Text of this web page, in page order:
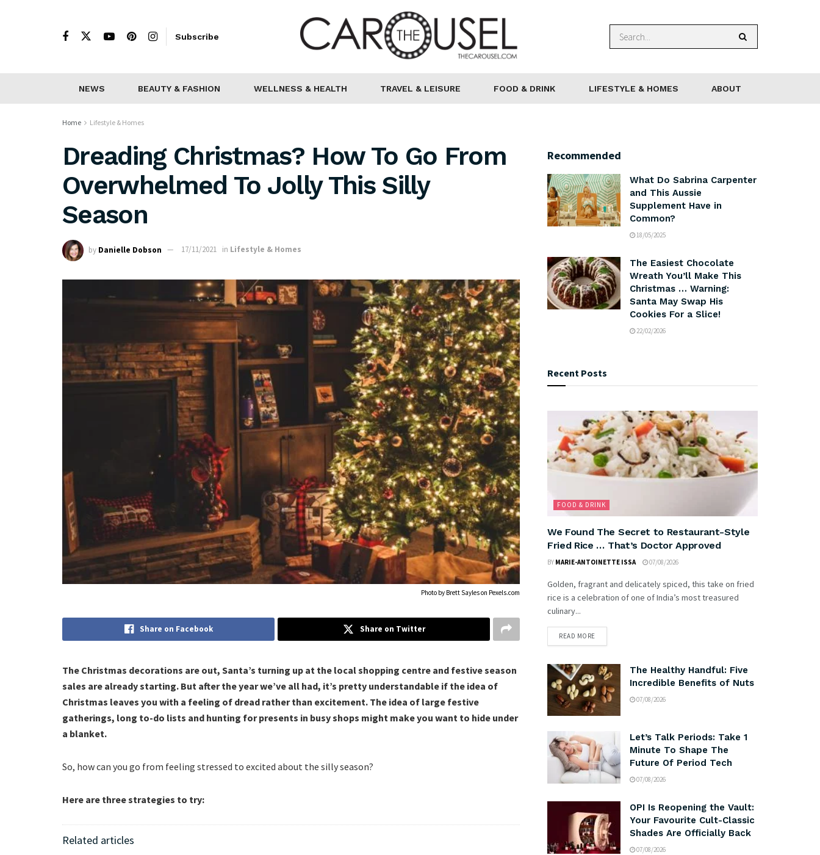
Subscribe
NEWS BEAUTY & FASHION WELLNESS & HEALTH TRAVEL & LEISURE FOOD & DRINK LIFESTYLE & HOMES ABOUT
Home Lifestyle & Homes
Dreading Christmas? How To Go From
Overwhelmed To Jolly This Silly
Season
by Danielle Dobson 17/11/2021 in Lifestyle & Homes
Photo by Brett Sayles on Pexels.com
Share on Facebook Share on Twitter
The Christmas decorations are out, Santa’s turning up at the local shopping centre and festive season
sales are already starting. But after the year we’ve all had, it’s pretty understandable if the idea of
Christmas leaves you with a feeling of dread rather than excitement. The idea of large festive
gatherings, long to-do lists and hunting for presents in busy shops might make you want to hide under
a blanket.
So, how can you go from feeling stressed to excited about the silly season?
Here are three strategies to try:
Related articles
Recommended
What Do Sabrina Carpenter
and This Aussie
Supplement Have in
Common?
18/05/2025
The Easiest Chocolate
Wreath You’ll Make This
Christmas … Warning:
Santa May Swap His
Cookies For a Slice!
22/02/2026
Recent Posts
FOOD & DRINK
We Found The Secret to Restaurant-Style
Fried Rice … That’s Doctor Approved
BY MARIE-ANTOINETTE ISSA 07/08/2026
Golden, fragrant and delicately spiced, this take on fried
rice is a celebration of one of India’s most treasured
culinary...
READ MORE
The Healthy Handful: Five
Incredible Benefits of Nuts
07/08/2026
Let’s Talk Periods: Take 1
Minute To Shape The
Future Of Period Tech
07/08/2026
OPI Is Reopening the Vault:
Your Favourite Cult-Classic
Shades Are Officially Back
07/08/2026